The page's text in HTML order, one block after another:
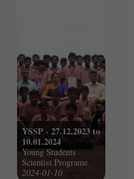
YSSP - 27.12.2023 to
10.01.2024
Young Students
Scientist Programe
2024-01-10